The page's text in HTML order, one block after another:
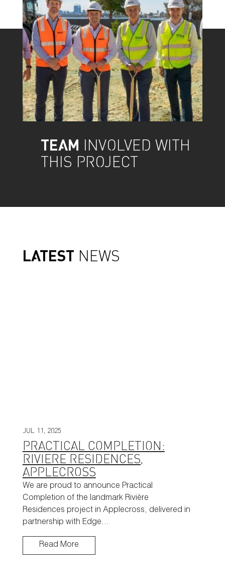
TEAM INVOLVED WITH
THIS PROJECT
LATEST NEWS
JUL 11, 2025
PRACTICAL COMPLETION:
RIVIERE RESIDENCES,
APPLECROSS
We are proud to announce Practical
Completion of the landmark Rivière
Residences project in Applecross, delivered in
partnership with Edge…
Read More